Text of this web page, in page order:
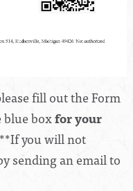
fill out the Form
blue boxfor your
you will not
sending an email to